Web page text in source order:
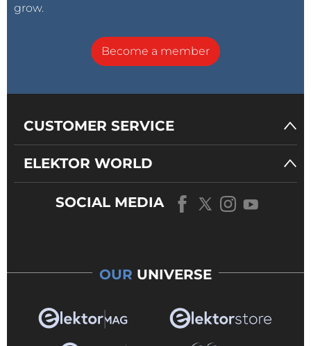
grow.
Become a member
CUSTOMER SERVICE
ELEKTOR WORLD
SOCIAL MEDIA
OUR UNIVERSE